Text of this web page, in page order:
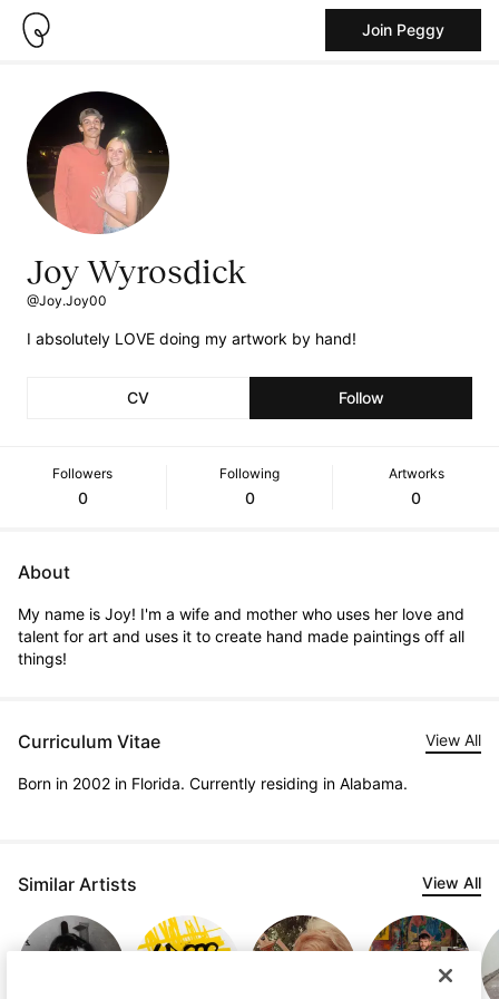
Join Peggy
Joy Wyrosdick
@Joy.Joy00
I absolutely LOVE doing my artwork by hand!
CV Follow
Followers
0
Following
0
Artworks
0
About
My name is Joy! I'm a wife and mother who uses her love and
talent for art and uses it to create hand made paintings off all
things!
Curriculum Vitae View All
Born in 2002 in Florida. Currently residing in Alabama.
Similar Artists View All